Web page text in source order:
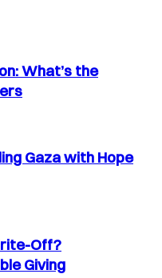
What’s the
Gaza with Hope
Off?
Giving